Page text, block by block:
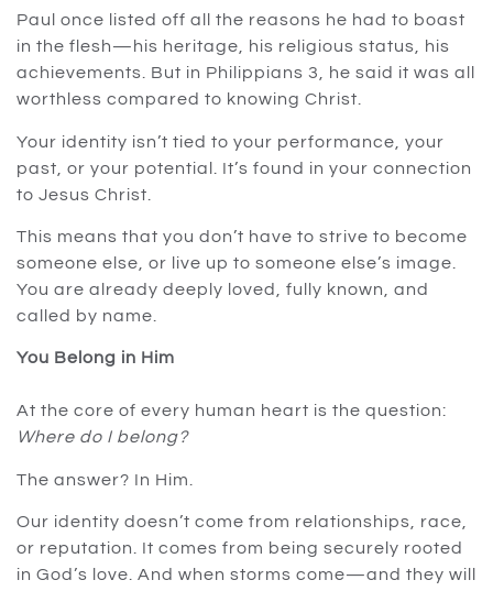
Paul once listed off all the reasons he had to boast
in the flesh—his heritage, his religious status, his
achievements. But in Philippians 3, he said it was all
worthless compared to knowing Christ.
Your identity isn’t tied to your performance, your
past, or your potential. It’s found in your connection
to Jesus Christ.
This means that you don’t have to strive to become
someone else, or live up to someone else’s image.
You are already deeply loved, fully known, and
called by name.
You Belong in Him
At the core of every human heart is the question:
Where do I belong?
The answer? In Him.
Our identity doesn’t come from relationships, race,
or reputation. It comes from being securely rooted
in God’s love. And when storms come—and they will